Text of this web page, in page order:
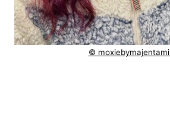
©